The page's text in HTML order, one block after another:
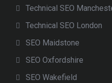
Technical SEO
Technical SEO London
SEO Maidstone
SEO Oxfordshire
SEO Wakefield